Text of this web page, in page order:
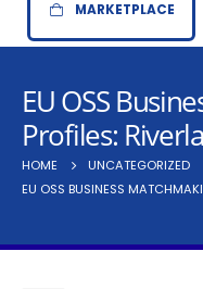
MARKETPLACE
EU OSS
Profiles:
HOME
UNCATEGORIZED
EU OSS BUSINESS